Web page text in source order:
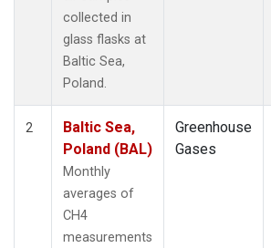
collected in
glass flasks at
Baltic Sea,
Poland.
2
Baltic Sea,
Poland (BAL)
Monthly
averages of
CH4
measurements
Greenhouse
Gases